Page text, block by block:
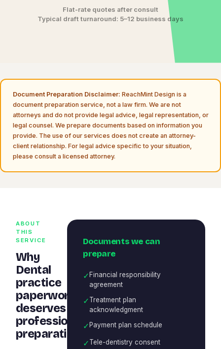
Flat-rate quotes after consult
Typical draft turnaround: 5–12 business days
Document Preparation Disclaimer: ReachMint Design is a
document preparation service, not a law firm. We are not
attorneys and do not provide legal advice, legal representation, or
legal counsel. We prepare documents based on information you
provide. The use of our services does not create an attorney-
client relationship. For legal advice specific to your situation,
please consult a licensed attorney.
ABOUT
THIS
SERVICE
Why
Dental
practice
paperwork
deserves
professional
preparation
Documents we can
prepare
✓Financial responsibility
agreement
✓Treatment plan
acknowledgment
✓ Payment plan schedule
✓Tele-dentistry consent